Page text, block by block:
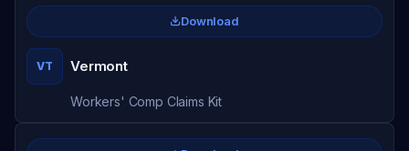
VT Vermont
Workers' Comp Claims Kit
Download